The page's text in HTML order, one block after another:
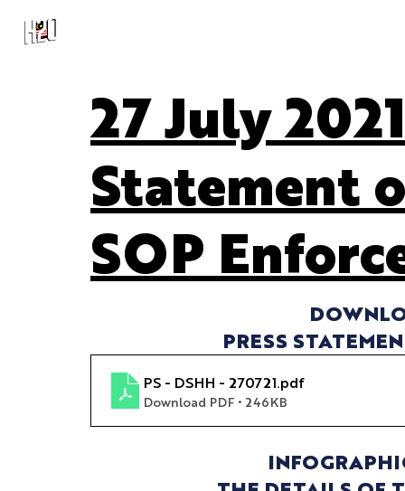
27 July
Statement
SOP
PRESS
PS - DSHH - 270721.pdf
Download PDF • 246KB